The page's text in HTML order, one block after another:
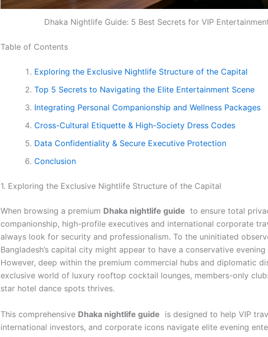
Dhaka Nightlife Guide: 5 Best Secrets for VIP
Table of Contents
Exploring the Exclusive Nightlife Structure of the Capital
Top 5 Secrets to Navigating the Elite Entertainment Scene
Integrating Personal Companionship and Wellness Packages
Cross-Cultural Etiquette & High-Society Dress Codes
Data Confidentiality & Secure Executive Protection
Conclusion
1. Exploring the Exclusive Nightlife Structure of the Capital
When browsing a premium Dhaka nightlife guide to ensure total
companionship, high-profile executives and international corporate
always look for security and professionalism. To the uninitiated
Bangladesh’s capital city might appear to have a conservative
However, deep within the premium commercial hubs and diplomatic
exclusive world of luxury rooftop cocktail lounges, members-only
star hotel dance spots thrives.
This comprehensive Dhaka nightlife guide is designed to help VIP
international investors, and corporate icons navigate elite evening